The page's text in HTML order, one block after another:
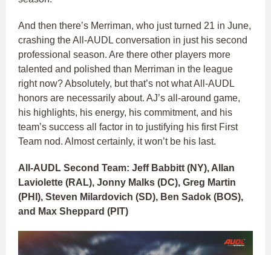
And then there’s Merriman, who just turned 21 in June,
crashing the All-AUDL conversation in just his second
professional season. Are there other players more
talented and polished than Merriman in the league
right now? Absolutely, but that’s not what All-AUDL
honors are necessarily about. AJ’s all-around game,
his highlights, his energy, his commitment, and his
team’s success all factor in to justifying his first First
Team nod. Almost certainly, it won’t be his last.
All-AUDL Second Team: Jeff Babbitt (NY), Allan
Laviolette (RAL), Jonny Malks (DC), Greg Martin
(PHI), Steven Milardovich (SD), Ben Sadok (BOS),
and Max Sheppard (PIT)